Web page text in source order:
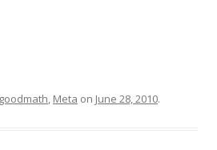
goodmath, Meta on June 28, 2010.